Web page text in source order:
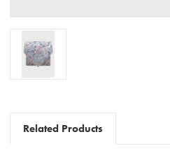
Related Products